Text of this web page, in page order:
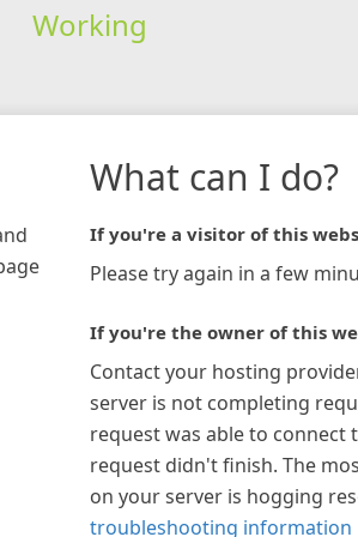
Working
What can I do?
If you're a visitor of this
Please try again in a few
If you're the owner of this
Contact your hosting
server is not completing
request was able to connect
request didn't finish. The
on your server is hogging
troubleshooting information